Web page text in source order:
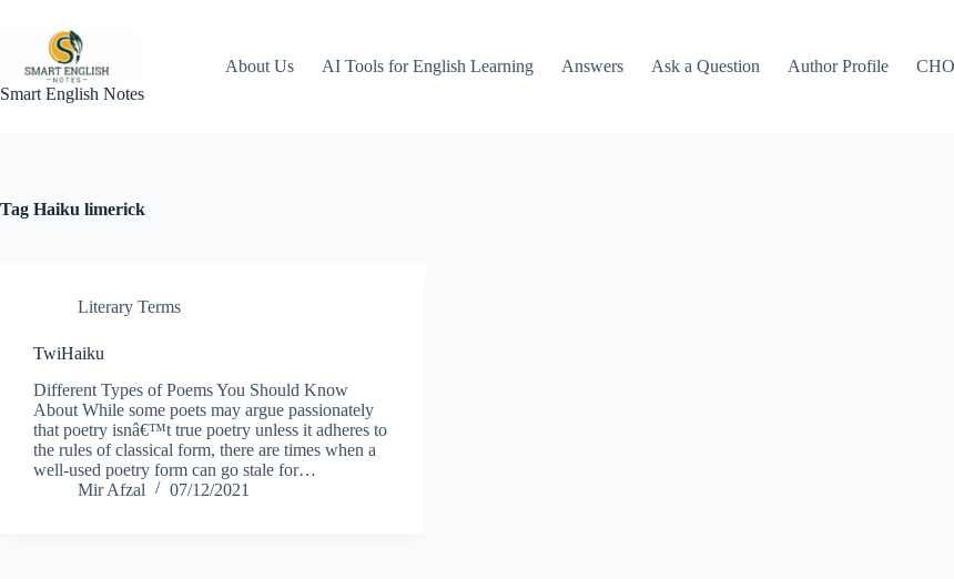
content
Smart English Notes
About Us AI Tools for English Learning Answers Ask a Question Author Profile
Tag Haiku limerick
Literary Terms
TwiHaiku
Different Types of Poems You Should Know
About While some poets may argue passionately
that poetry isnâ€™t true poetry unless it adheres to
the rules of classical form, there are times when a
well-used poetry form can go stale for…
Mir Afzal
07/12/2021